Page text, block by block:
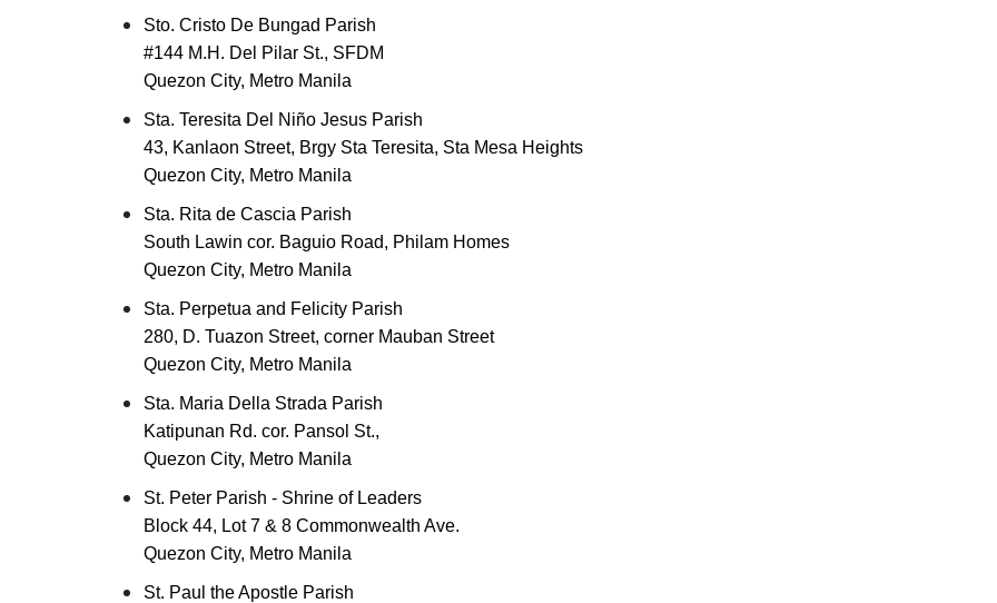
Sto. Cristo De Bungad Parish
#144 M.H. Del Pilar St., SFDM
Quezon City, Metro Manila
Sta. Teresita Del Niño Jesus Parish
43, Kanlaon Street, Brgy Sta Teresita, Sta Mesa Heights
Quezon City, Metro Manila
Sta. Rita de Cascia Parish
South Lawin cor. Baguio Road, Philam Homes
Quezon City, Metro Manila
Sta. Perpetua and Felicity Parish
280, D. Tuazon Street, corner Mauban Street
Quezon City, Metro Manila
Sta. Maria Della Strada Parish
Katipunan Rd. cor. Pansol St.,
Quezon City, Metro Manila
St. Peter Parish - Shrine of Leaders
Block 44, Lot 7 & 8 Commonwealth Ave.
Quezon City, Metro Manila
St. Paul the Apostle Parish